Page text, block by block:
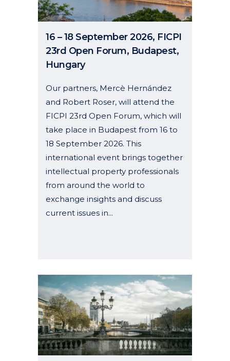
16 – 18 September 2026, FICPI
23rd Open Forum, Budapest,
Hungary
Our partners, Mercè Hernández
and Robert Roser, will attend the
FICPI 23rd Open Forum, which will
take place in Budapest from 16 to
18 September 2026. This
international event brings together
intellectual property professionals
from around the world to
exchange insights and discuss
current issues in...